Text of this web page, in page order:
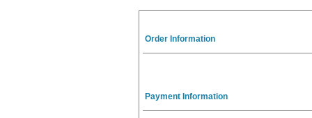
Order Information
Payment Information